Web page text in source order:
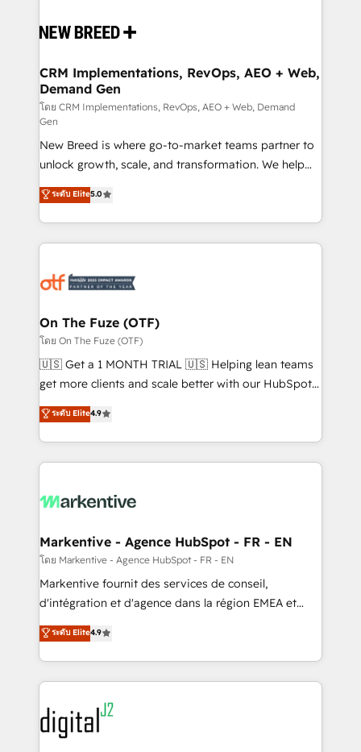
and system integrations powered by Globalia’s
trainers to drive platform adoption. 📈 Revenue
Generation - Full-funnel marketing and high-
performance advertising via Point Success Media. -
Expert deployment of Breeze AI and custom agents
to automate growth. 🏆 Elite Excellence - 8 platform
accreditations and deep HIPAA-compliance
expertise. - A team of 250+ experts dedicated to
your resilient growth.
CRM Implementations, RevOps, AEO + Web,
Demand Gen
โดย CRM Implementations, RevOps, AEO + Web, Demand
Gen
New Breed is where go-to-market teams partner to
unlock growth, scale, and transformation. We help
companies activate HubSpot’s AI-powered
customer platform and operationalize HubSpot’s
Loop Marketing framework through expert-led
services, smart agents, and purpose-built apps,
results, fast. ⚙️CRM & RevOps: Align all Hubs to your
🎯Demand Gen & ABM: Drive pipeline with inbound,
ABM, AEO, SEO, & paid media. 👩‍💻Web Design:
Build high-performing websites with UX, messaging,
& conversion strategy that drive results. 🤖AI
AI, & maximize AEO with tailored AI services. 🧩
Integrations: Extend HubSpot with custom
ระดับ Elite5.0
On The Fuze (OTF)
โดย On The Fuze (OTF)
🇺🇸 Get a 1 MONTH TRIAL 🇺🇸 Helping lean teams
get more clients and scale better with our HubSpot
Consulting & 'Done For You' Services. 🚀 Who We
Work With 🚀 We help lean, growing companies: -
Win more business - Reduce no-shows - Improve
lead & deal conversion rates - Scale with less
What do you get? 🤓 Our client's are too busy to
Personal Consultant + Tech Team to handle the
heavy lifting of mapping out AND building your ideal
system. + Get best practices and 'don't know what
you don't know' recommendations to maximize
6,500+ Partners) and was named 2023 HubSpot
Partner of the Year 💥 Trusted by 2,500+ companies
www.onthefuze.com/hubspot-admin Contact us to
learn more!
ระดับ Elite4.9
Markentive - Agence HubSpot - FR - EN
โดย Markentive - Agence HubSpot - FR - EN
Markentive fournit des services de conseil,
d'intégration et d'agence dans la région EMEA et
North America. Avec plus de 115 experts en
marketing automation, Growth, Revops, CRM et
webdesign. Markentive is both a consulting firm, a
digital agency and an integrator. With over 115
experts in marketing automation, growth, revops,
CRM and webdesign (We focus on EMEA - USA
customers).
ระดับ Elite4.9